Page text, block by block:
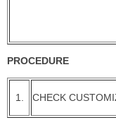
PROCEDURE
1. CHECK